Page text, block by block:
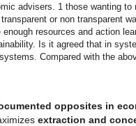
advisers. 1 those wanting to
or non transparent
resources and action
Is it agreed that in
Compared with the
opposites in
extraction and